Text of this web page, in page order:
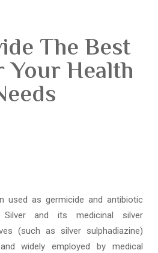
The Best
Your Health
used as germicide and antibiotic
and its medicinal silver
(such as silver sulphadiazine)
widely employed by medical